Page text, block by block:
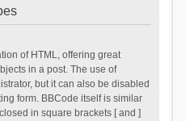
of HTML, offering great
in a post. The use of
but it can also be disabled
form. BBCode itself is similar
in square brackets [ and ]